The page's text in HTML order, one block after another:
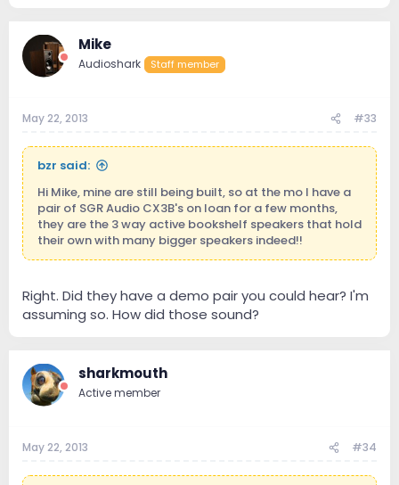
Mike
Audioshark Staff member
May 22, 2013 #33
bzr said:
Hi Mike, mine are still being built, so at the mo I have a
pair of SGR Audio CX3B's on loan for a few months,
they are the 3 way active bookshelf speakers that hold
their own with many bigger speakers indeed!!
Right. Did they have a demo pair you could hear? I'm
assuming so. How did those sound?
sharkmouth
Active member
May 22, 2013 #34